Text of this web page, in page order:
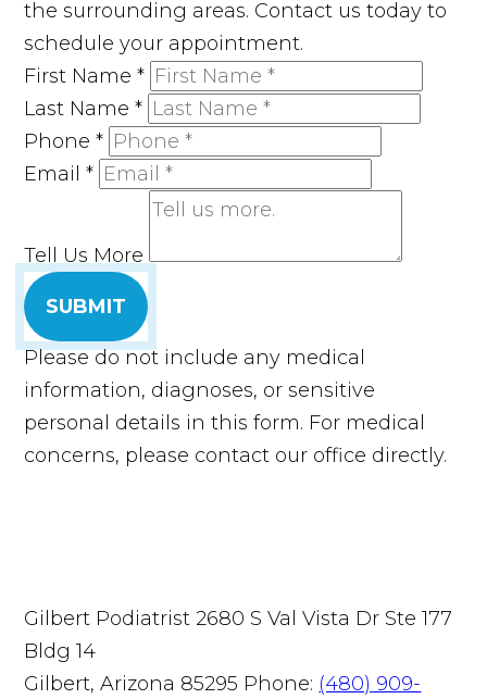
the surrounding areas. Contact us today to
schedule your appointment.
First Name*
Last Name*
Phone*
Email*
Tell Us More
SUBMIT
Please do not include any medical
information, diagnoses, or sensitive
personal details in this form. For medical
concerns, please contact our office directly.
Gilbert Podiatrist 2680 S Val Vista Dr Ste 177
Bldg 14
Gilbert, Arizona 85295 Phone: (480) 909-